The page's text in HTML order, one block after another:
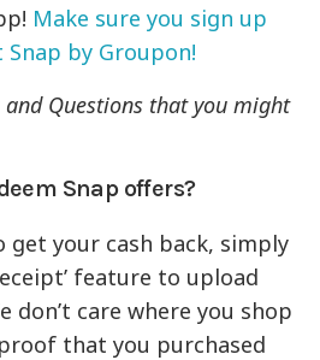
Make sure you sign up
by Groupon!
and Questions that you might
Snap offers?
get your cash back, simply
feature to upload
don’t care where you shop
that you purchased